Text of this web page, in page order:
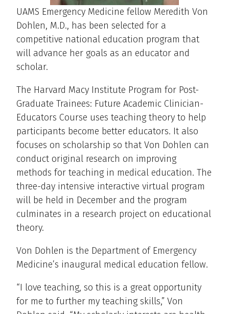
UAMS Emergency Medicine fellow Meredith Von
Dohlen, M.D., has been selected for a
competitive national education program that
will advance her goals as an educator and
scholar.
The Harvard Macy Institute Program for Post-
Graduate Trainees: Future Academic Clinician-
Educators Course uses teaching theory to help
participants become better educators. It also
focuses on scholarship so that Von Dohlen can
conduct original research on improving
methods for teaching in medical education. The
three-day intensive interactive virtual program
will be held in December and the program
culminates in a research project on educational
theory.
Von Dohlen is the Department of Emergency
Medicine’s inaugural medical education fellow.
“I love teaching, so this is a great opportunity
for me to further my teaching skills,” Von